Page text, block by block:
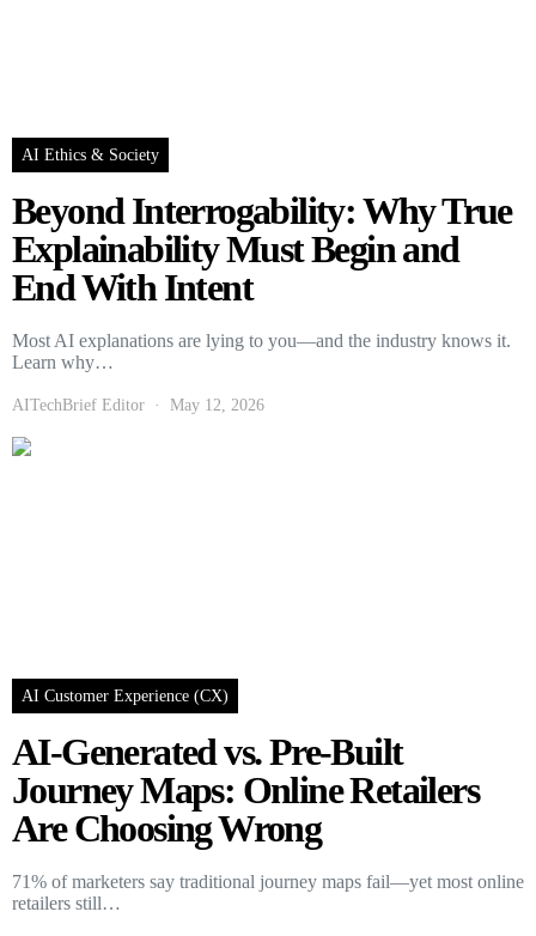
AI Ethics & Society
Beyond Interrogability: Why True
Explainability Must Begin and
End With Intent
Most AI explanations are lying to you—and the industry knows it.
Learn why…
AITechBrief Editor May 12, 2026
AI Customer Experience (CX)
AI-Generated vs. Pre-Built
Journey Maps: Online Retailers
Are Choosing Wrong
71% of marketers say traditional journey maps fail—yet most online
retailers still…